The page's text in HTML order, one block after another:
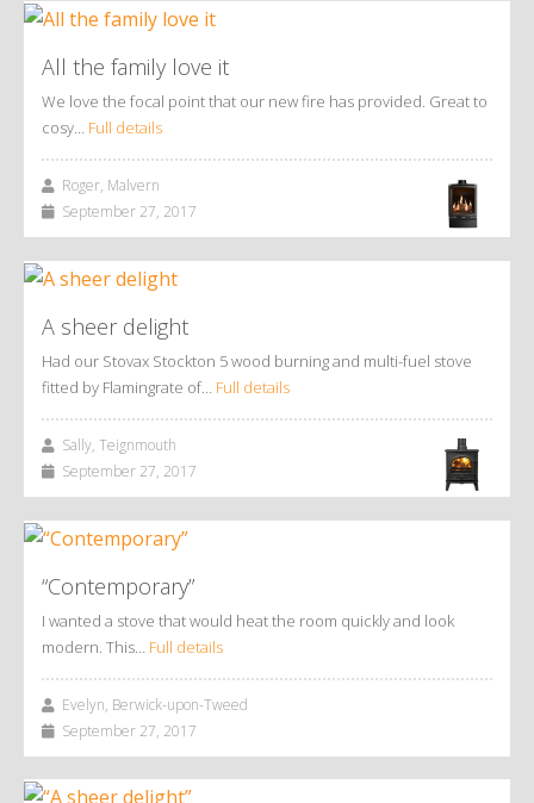
All the family love it
We love the focal point that our new fire has provided. Great to
cosy… Full details
Roger, Malvern
September 27, 2017
A sheer delight
Had our Stovax Stockton 5 wood burning and multi-fuel stove
fitted by Flamingrate of… Full details
Sally, Teignmouth
September 27, 2017
“Contemporary”
I wanted a stove that would heat the room quickly and look
modern. This… Full details
Evelyn, Berwick-upon-Tweed
September 27, 2017